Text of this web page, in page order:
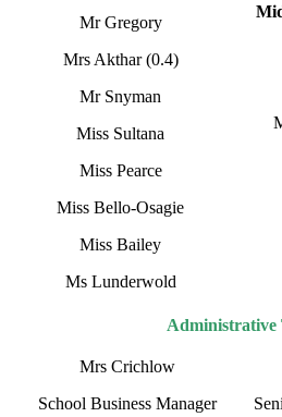
Mr Gregory
Mrs Akthar (0.4)
Mr Snyman
Miss Sultana
Miss Pearce
Miss Bello-Osagie
Miss Bailey
Ms Lunderwold
Administrative
Mrs Crichlow
School Business Manager